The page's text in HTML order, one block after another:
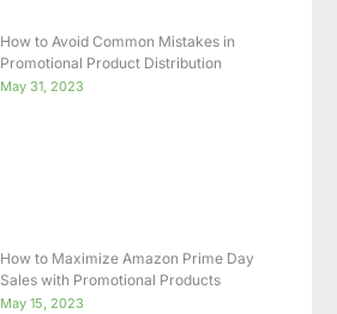
How to Avoid Common Mistakes in
Promotional Product Distribution
May 31, 2023
How to Maximize Amazon Prime Day
Sales with Promotional Products
May 15, 2023